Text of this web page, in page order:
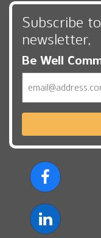
Subscribe
newsletter,
Be Well